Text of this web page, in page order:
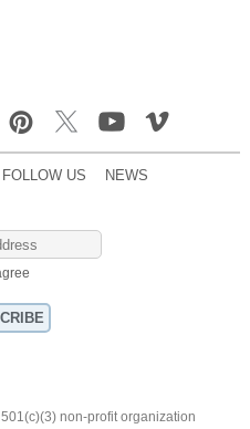
FOLLOW US NEWS
non-profit organization